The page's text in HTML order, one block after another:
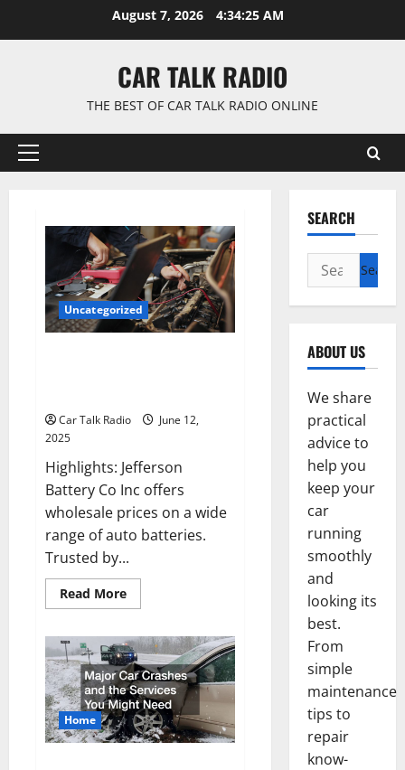
August 7, 2026 4:34:26 AM
CAR TALK RADIO
THE BEST OF CAR TALK RADIO ONLINE
Primary
Uncategorized
Car Talk Radio
June 12,
2025
Highlights: Jefferson
Battery Co Inc offers
wholesale prices on a wide
range of auto batteries.
Trusted by...
Read MoreRead
more
Jefferson
Battery
Co
Inc
Is
the
Go-
To
Source
Home
SEARCH
Search
for:
ABOUT US
We share
practical
advice to
help you
keep your
car
running
smoothly
and
looking its
best.
From
simple
maintenance
tips to
repair
know-